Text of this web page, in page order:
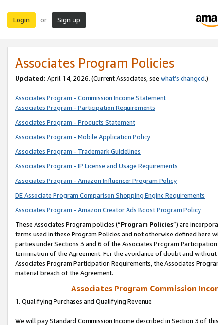
Login or Sign up
Associates Program Policies
Updated: April 14, 2026. (Current Associates, see what’s changed.)
Associates Program - Commission Income Statement
Associates Program - Participation Requirements
Associates Program - Products Statement
Associates Program - Mobile Application Policy
Associates Program - Trademark Guidelines
Associates Program - IP License and Usage Requirements
Associates Program - Amazon Influencer Program Policy
DE Associate Program Comparison Shopping Engine Requirements
Associates Program - Amazon Creator Ads Boost Program Policy
These Associates Program policies (“Program Policies”) are
terms used in these Program Policies and not otherwise defined
parties under Sections 3 and 6 of the Associates Program
termination of the Agreement. For the avoidance of doubt and
Associates Program Participation Requirements, the Associates
material breach of the Agreement.
Associates Program Commission
1. Qualifying Purchases and Qualifying Revenue
We will pay Standard Commission Income described in Section 3 of